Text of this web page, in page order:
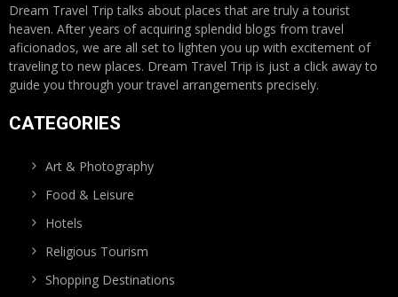
Dream Travel Trip talks about places that are truly a tourist
heaven. After years of acquiring splendid blogs from travel
aficionados, we are all set to lighten you up with excitement of
traveling to new places. Dream Travel Trip is just a click away to
guide you through your travel arrangements precisely.
CATEGORIES
Art & Photography
Food & Leisure
Hotels
Religious Tourism
Shopping Destinations